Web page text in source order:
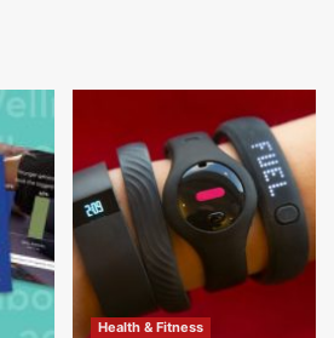
Health & Fitness